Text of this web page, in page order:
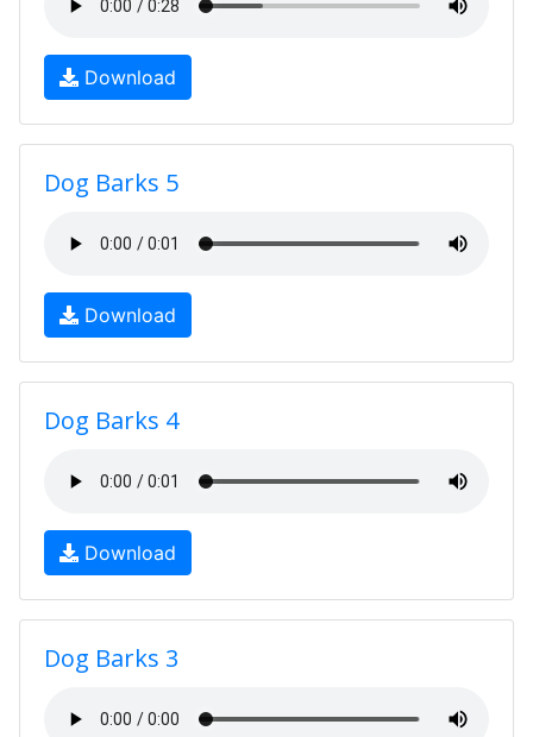
Download
Dog Barks 5
Download
Dog Barks 4
Download
Dog Barks 3